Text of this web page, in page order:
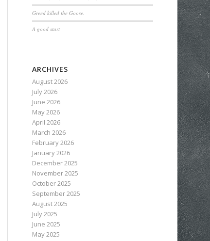
Greed killed the Goose.
A good start
ARCHIVES
August 2026
July 2026
June 2026
May 2026
April 2026
March 2026
February 2026
January 2026
December 2025
November 2025
October 2025
September 2025
August 2025
July 2025
June 2025
May 2025